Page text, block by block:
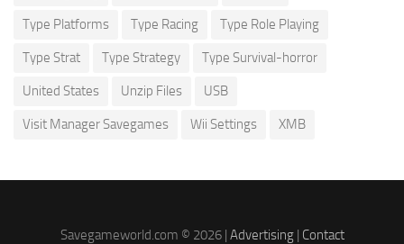
Type Platforms Type Racing Type Role Playing
Type Strat Type Strategy Type Survival-horror
United States Unzip Files USB
Visit Manager Savegames Wii Settings XMB
Savegameworld.com © 2026 | Advertising| Contact